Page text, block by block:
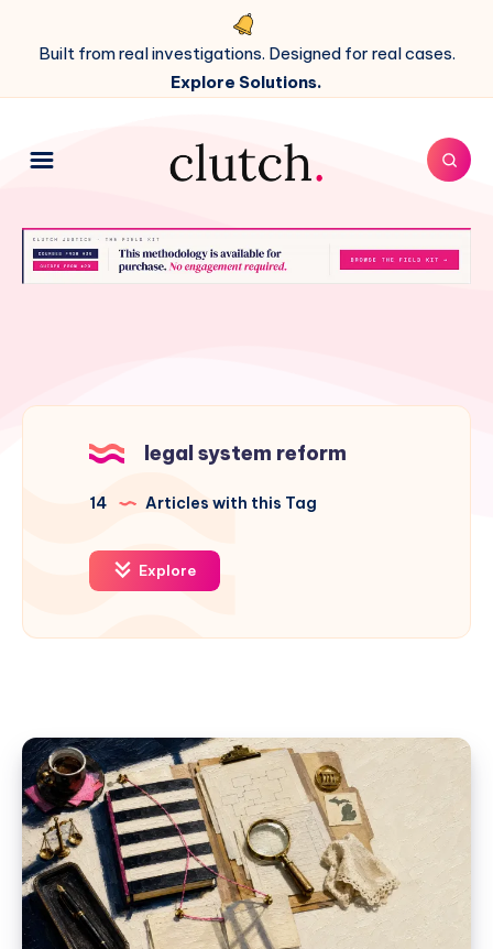
Built from real investigations. Designed for real cases.
Explore Solutions.
legal system reform
14 Articles with this Tag
Explore